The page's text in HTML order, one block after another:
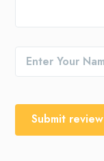
Submit review